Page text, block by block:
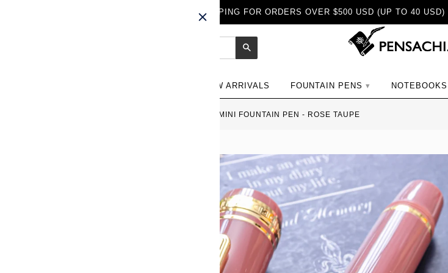
FREE WORLDWIDE SHIPPING FOR ORDERS OVER $500 USD (UP TO 40
NEW ARRIVALS FOUNTAIN PENS NOTEBOOKS
SAILOR PRO GEAR SLIM MINI FOUNTAIN PEN - ROSE TAUPE